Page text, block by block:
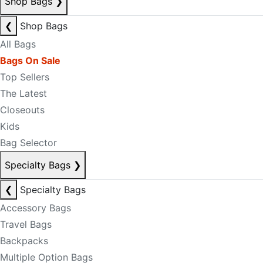
❮
Shop Bags
All Bags
Bags On Sale
Top Sellers
The Latest
Closeouts
Kids
Bag Selector
Specialty Bags ❯
❮
Specialty Bags
Accessory Bags
Travel Bags
Backpacks
Multiple Option Bags